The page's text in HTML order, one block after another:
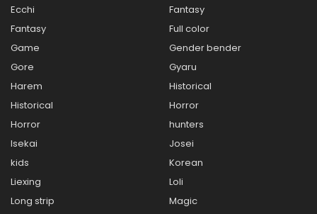
Ecchi
Fantasy
Fantasy
Full color
Game
Gender bender
Gore
Gyaru
Harem
Historical
Historical
Horror
Horror
hunters
Isekai
Josei
kids
Korean
Liexing
Loli
Long strip
Magic